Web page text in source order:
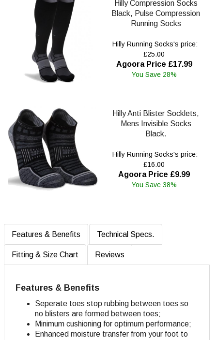
Hilly Compression Socks
Black, Pulse Compression
Running Socks
Hilly Running Socks's price:
£25.00
Agoora Price £17.99
You Save 28%
Hilly Anti Blister Socklets,
Mens Invisible Socks
Black.
Hilly Running Socks's price:
£16.00
Agoora Price £9.99
You Save 38%
Features & Benefits Technical Specs.
Fitting & Size Chart Reviews
Features & Benefits
Seperate toes stop rubbing between toes so
no blisters are formed between toes;
Minimum cushioning for optimum performance;
Enhanced moisture transfer from your foot to